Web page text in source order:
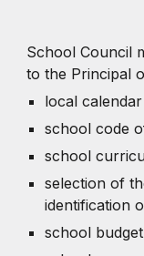
School Council
to the Principal
local
school code
school
selection of
identification
school